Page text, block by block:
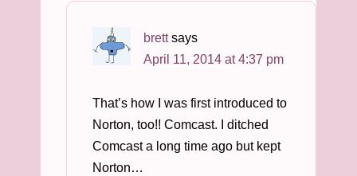
brett says
April 11, 2014 at 4:37 pm
That’s how I was first introduced to
Norton, too!! Comcast. I ditched
Comcast a long time ago but kept
Norton…